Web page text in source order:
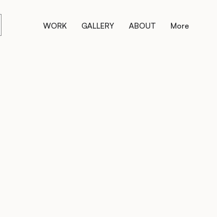
WORK GALLERY ABOUT More